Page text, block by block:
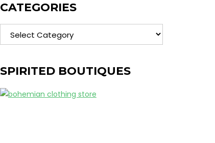
CATEGORIES
Categories
SPIRITED BOUTIQUES